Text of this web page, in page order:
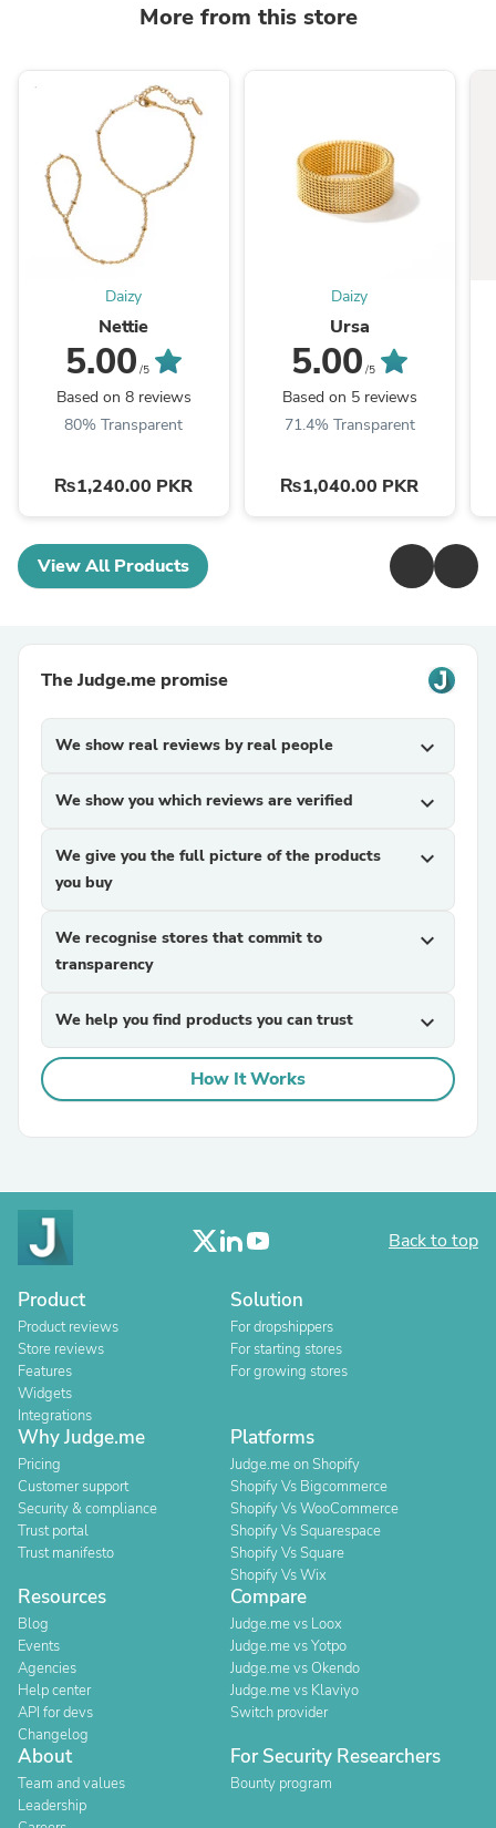
More from this store
Daizy
Nettie
5.00 /5
Based on 8 reviews
80% Transparent
₨1,240.00 PKR
Daizy
Ursa
5.00 /5
Based on 5 reviews
71.4% Transparent
₨1,040.00 PKR
View All Products
The Judge.me promise
We show real reviews by real people expand_more
We show you which reviews are verified expand_more
We give you the full picture of the products
you buy
expand_more
We recognise stores that commit to
transparency
expand_more
We help you find products you can trust expand_more
How It Works
Back to top
Product
Product reviews
Store reviews
Features
Widgets
Integrations
Solution
For dropshippers
For starting stores
For growing stores
Why Judge.me
Pricing
Customer support
Security & compliance
Trust portal
Trust manifesto
Platforms
Judge.me on Shopify
Shopify Vs Bigcommerce
Shopify Vs WooCommerce
Shopify Vs Squarespace
Shopify Vs Square
Shopify Vs Wix
Resources
Blog
Events
Agencies
Help center
API for devs
Changelog
Compare
Judge.me vs Loox
Judge.me vs Yotpo
Judge.me vs Okendo
Judge.me vs Klaviyo
Switch provider
About
Team and values
Leadership
For Security Researchers
Bounty program